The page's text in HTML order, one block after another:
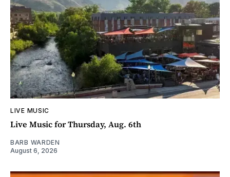
LIVE MUSIC
Live Music for Thursday, Aug. 6th
BARB WARDEN
August 6, 2026